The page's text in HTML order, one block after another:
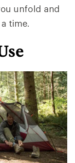
unfold and
time.